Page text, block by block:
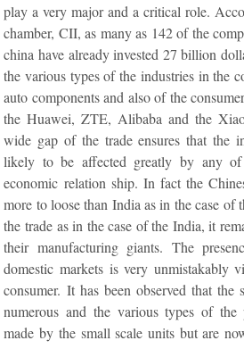
play a very major and a critical role.
chamber, CII, as many as 142 of the
china have already invested 27 billion
the various types of the industries in the
auto components and also of the
the Huawei, ZTE, Alibaba and the
wide gap of the trade ensures that the
likely to be affected greatly by any
economic relation ship. In fact the
more to loose than India as in the case of
the trade as in the case of the India, it
their manufacturing giants. The
domestic markets is very unmistakably
consumer. It has been observed that
numerous and the various types of the
made by the small scale units but are